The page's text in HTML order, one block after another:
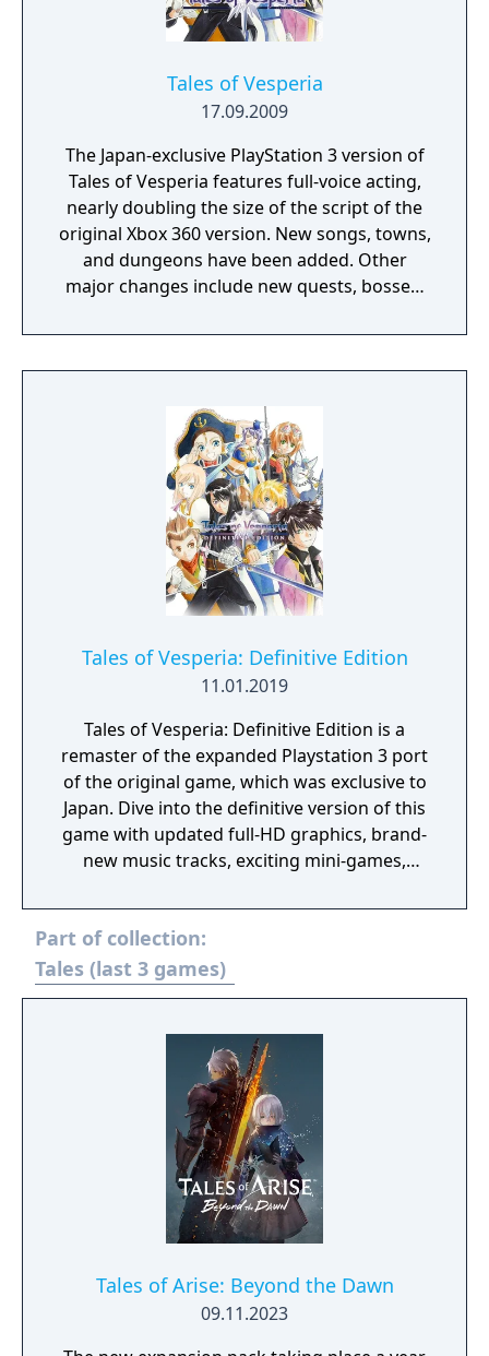
Tales of Vesperia
17.09.2009
The Japan-exclusive PlayStation 3 version of
Tales of Vesperia features full-voice acting,
nearly doubling the size of the script of the
original Xbox 360 version. New songs, towns,
and dungeons have been added. Other
major changes include new quests, bosses,
additions are introduced, such as higher
Overlimit levels, more artes, mystic artes,
becomes a permanent party member later in
the story, and Patty Fleur, an entirely new
character, also joins the party as a playable
member. Other side characters are also
added, such as characters from the prequel
anime film "Tales of Vesperia: The First
Strike."
Tales of Vesperia: Definitive Edition
11.01.2019
Tales of Vesperia: Definitive Edition is a
remaster of the expanded Playstation 3 port
of the original game, which was exclusive to
Japan. Dive into the definitive version of this
game with updated full-HD graphics, brand-
new music tracks, exciting mini-games,
characters join the fray! - Patty Fleur, a
cheerful and tough young pirate girl in
search of treasure, adventure… and her
forgotten memories. - Flynn Scifo, Yuri’s best
rest on their journey! A power struggle
begins in a civilization dependent on an
ancient technology, the blastia, and the
Empire that controls it. The fates of two
friends traveling separate paths intertwine
in an epic adventure that threatens the
existence of all.
Part of collection:
Tales (last 3 games)
Tales of Arise: Beyond the Dawn
09.11.2023